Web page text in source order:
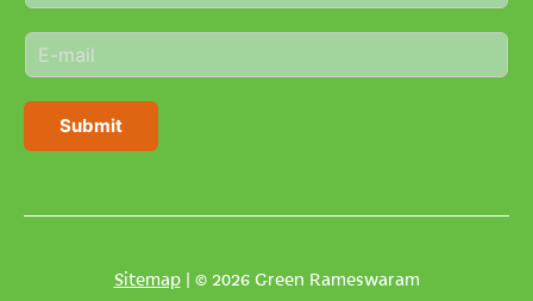
e
*
E
m
i
Submit
Sitemap| © 2026 Green Rameswaram